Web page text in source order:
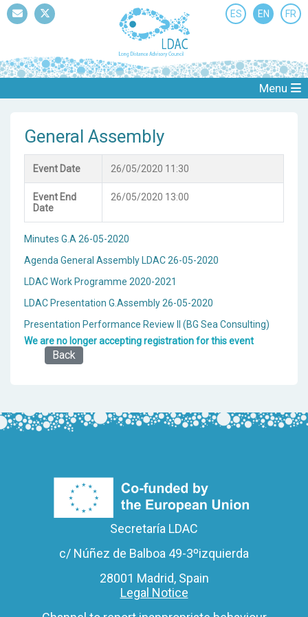
ES EN FR
Menu
General Assembly
Minutes G.A 26-05-2020
Agenda General Assembly LDAC 26-05-2020
LDAC Work Programme 2020-2021
LDAC Presentation G.Assembly 26-05-2020
Presentation Performance Review II (BG Sea Consulting)
Event Date 26/05/2020 11:30
Event End
Date
26/05/2020 13:00
We are no longer accepting registration for this event
Back
Secretaría LDAC
c/ Núñez de Balboa 49-3ºizquierda
28001 Madrid, Spain
Legal Notice